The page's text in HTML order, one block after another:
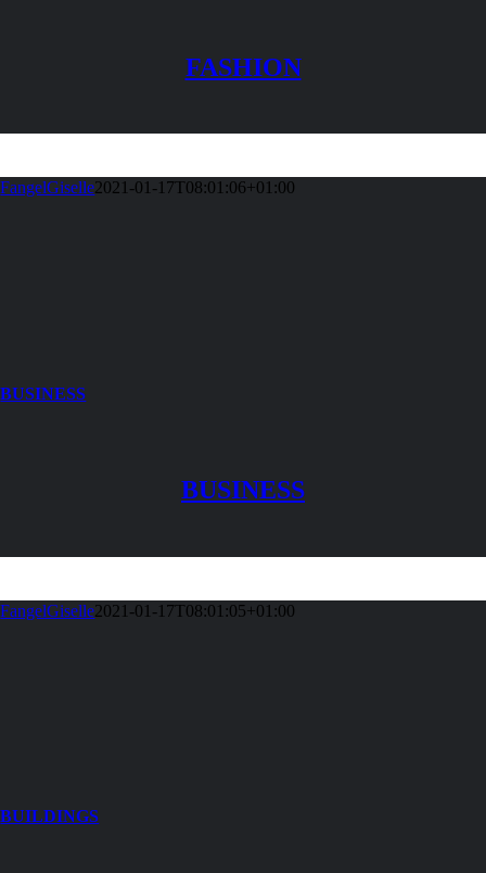
FASHION
FangelGiselle2021-01-17T08:01:06+01:00
BUSINESS
BUSINESS
FangelGiselle2021-01-17T08:01:05+01:00
BUILDINGS